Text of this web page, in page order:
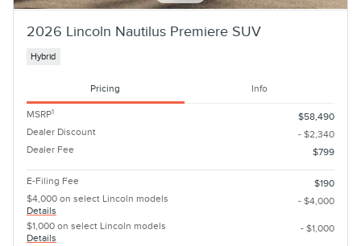
2026 Lincoln Nautilus Premiere SUV
Hybrid
Pricing Info
MSRP1
$58,490
Dealer Discount
- $2,340
Dealer Fee
$799
E-Filing Fee
$190
$4,000 on select Lincoln models
Details
- $4,000
$1,000 on select Lincoln models
Details
- $1,000